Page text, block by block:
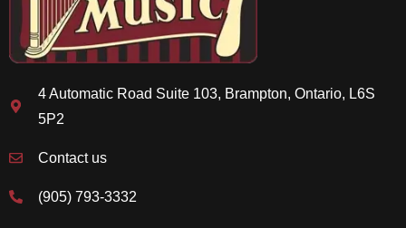
4 Automatic Road Suite 103, Brampton, Ontario, L6S
5P2
Contact us
(905) 793-3332